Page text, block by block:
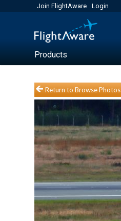
Join FlightAware Login
Products
Return to Browse Photos